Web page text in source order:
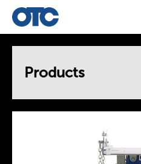
Products